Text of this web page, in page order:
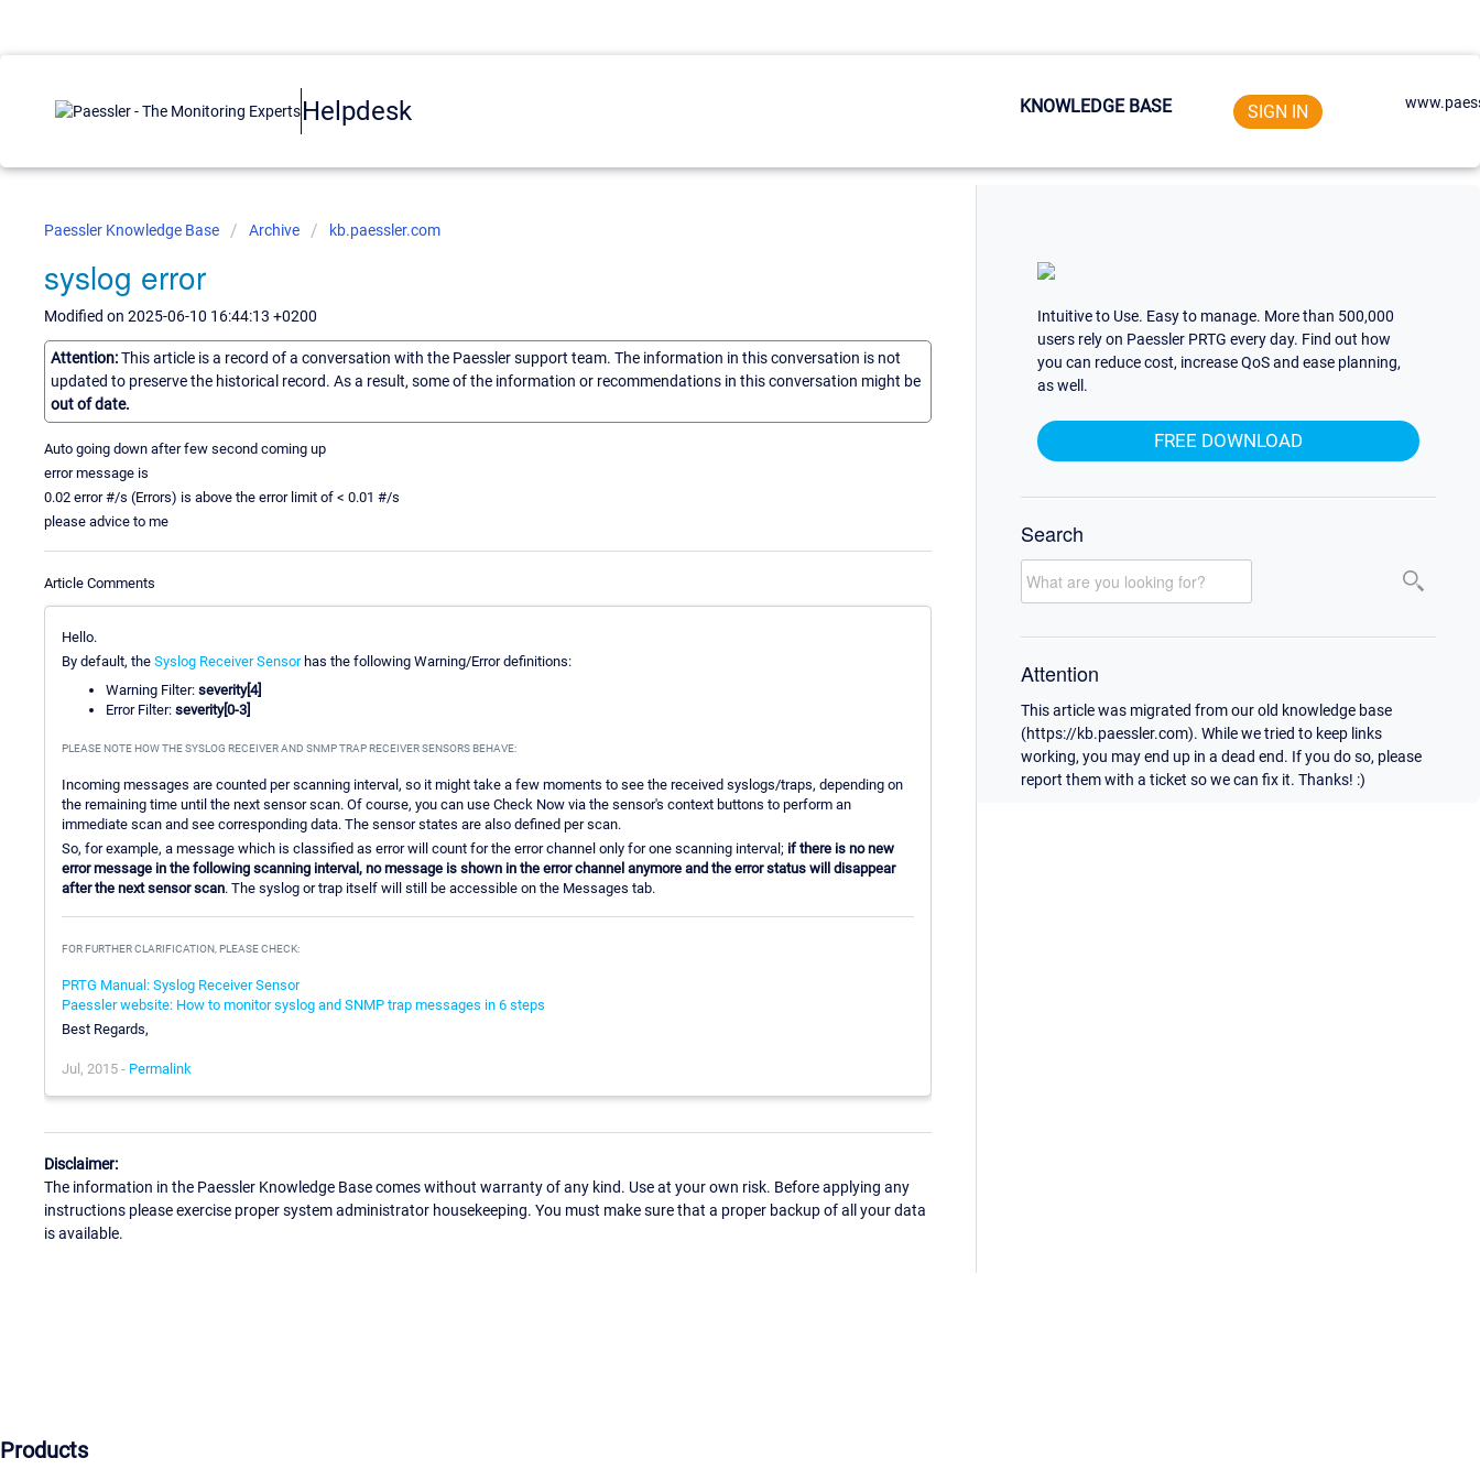
Helpdesk KNOWLEDGE BASE SIGN IN
Paessler Knowledge Base Archive kb.paessler.com
syslog error
Modified on 2025-06-10 16:44:13 +0200
Attention:This article is a record of a conversation with the Paessler support team. The information in this conversation is not
updated to preserve the historical record. As a result, some of the information or recommendations in this conversation might be
out of date.
Auto going down after few second coming up
error message is
0.02 error #/s (Errors) is above the error limit of < 0.01 #/s
please advice to me
Article Comments
Hello.
By default, the Syslog Receiver Sensorhas the following Warning/Error definitions:
Warning Filter: severity[4]
Error Filter: severity[0-3]
PLEASE NOTE HOW THE SYSLOG RECEIVER AND SNMP TRAP RECEIVER SENSORS BEHAVE:
Incoming messages are counted per scanning interval, so it might take a few moments to see the received syslogs/traps, depending on
the remaining time until the next sensor scan. Of course, you can use Check Now via the sensor's context buttons to perform an
immediate scan and see corresponding data. The sensor states are also defined per scan.
So, for example, a message which is classified as error will count for the error channel only for one scanning interval; if there is no new
error message in the following scanning interval, no message is shown in the error channel anymore and the error status will disappear
after the next sensor scan. The syslog or trap itself will still be accessible on the Messages tab.
FOR FURTHER CLARIFICATION, PLEASE CHECK:
PRTG Manual: Syslog Receiver Sensor
Paessler website: How to monitor syslog and SNMP trap messages in 6 steps
Best Regards,
Jul, 2015 - Permalink
Disclaimer:
The information in the Paessler Knowledge Base comes without warranty of any kind. Use at your own risk. Before applying any
instructions please exercise proper system administrator housekeeping. You must make sure that a proper backup of all your data
is available.
Intuitive to Use. Easy to manage. More than 500,000
users rely on Paessler PRTG every day. Find out how
you can reduce cost, increase QoS and ease planning,
as well.
FREE DOWNLOAD
Search
Attention
This article was migrated from our old knowledge base
(https://kb.paessler.com). While we tried to keep links
working, you may end up in a dead end. If you do so, please
report them with a ticket so we can fix it. Thanks! :)
Products